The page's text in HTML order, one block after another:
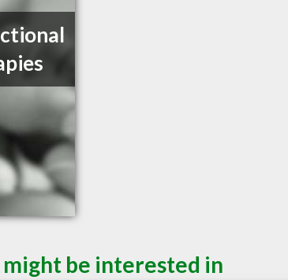
be interested in